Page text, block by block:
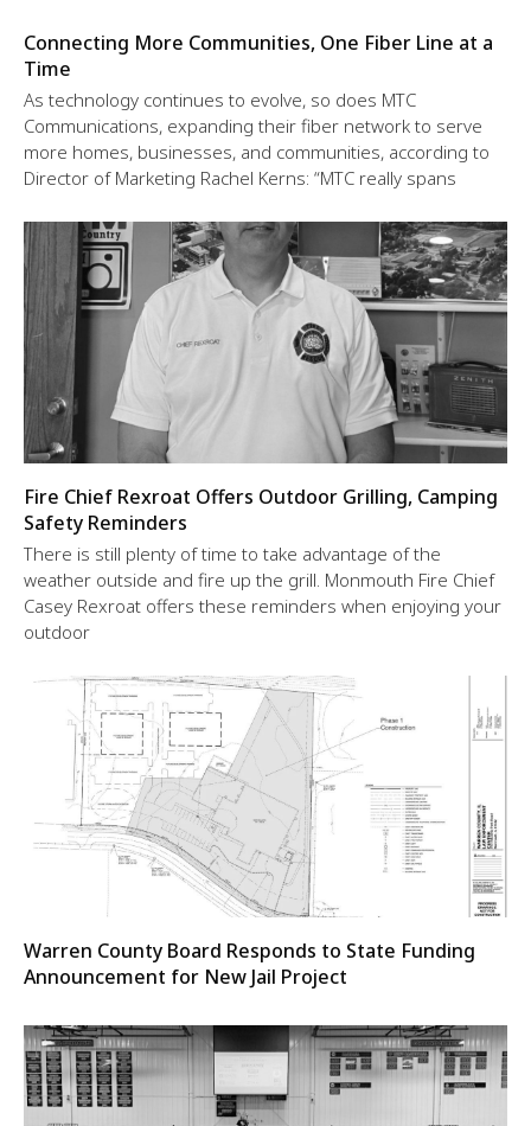
Connecting More Communities, One Fiber Line at a
Time
As technology continues to evolve, so does MTC
Communications, expanding their fiber network to serve
more homes, businesses, and communities, according to
Director of Marketing Rachel Kerns: “MTC really spans
Fire Chief Rexroat Offers Outdoor Grilling, Camping
Safety Reminders
There is still plenty of time to take advantage of the
weather outside and fire up the grill. Monmouth Fire Chief
Casey Rexroat offers these reminders when enjoying your
outdoor
Warren County Board Responds to State Funding
Announcement for New Jail Project